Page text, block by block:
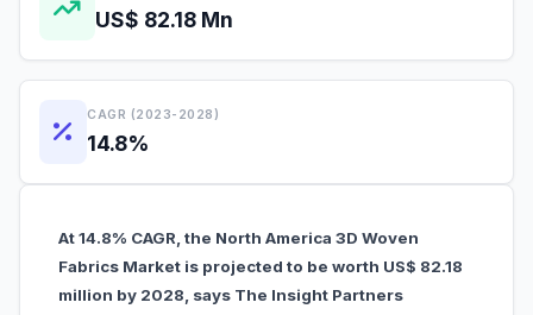
US$ 82.18 Mn
CAGR (2023-2028)
14.8%
At 14.8% CAGR, the North America 3D Woven
Fabrics Market is projected to be worth US$ 82.18
million by 2028, says The Insight Partners